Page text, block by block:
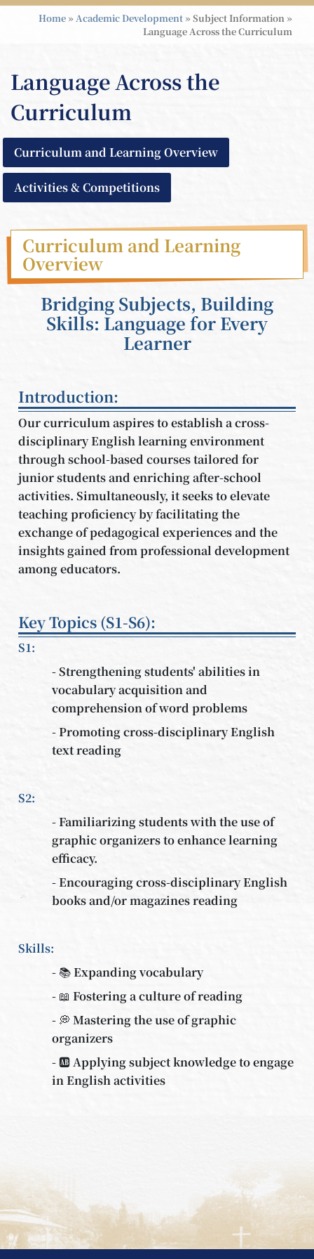
Home »Academic Development »Subject Information »
Language Across the Curriculum
Language Across the
Curriculum
Curriculum and Learning Overview
Activities & Competitions
Curriculum and Learning
Overview
Bridging Subjects, Building
Skills: Language for Every
Learner
Introduction:
Our curriculum aspires to establish a cross-
disciplinary English learning environment
through school-based courses tailored for
junior students and enriching after-school
activities. Simultaneously, it seeks to elevate
teaching proficiency by facilitating the
exchange of pedagogical experiences and the
insights gained from professional development
among educators.
Key Topics (S1-S6):
S1:
- Strengthening students' abilities in
vocabulary acquisition and
comprehension of word problems
- Promoting cross-disciplinary English
text reading
S2:
- Familiarizing students with the use of
graphic organizers to enhance learning
efficacy.
- Encouraging cross-disciplinary English
books and/or magazines reading
Skills:
- 📚 Expanding vocabulary
- 📖 Fostering a culture of reading
- 💭 Mastering the use of graphic
organizers
- 🆎 Applying subject knowledge to engage
in English activities